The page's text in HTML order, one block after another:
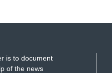
is to document
of the news